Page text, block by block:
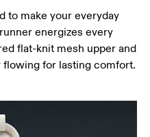
to make your everyday
energizes every
flat-knit mesh upper and
flowing for lasting comfort.